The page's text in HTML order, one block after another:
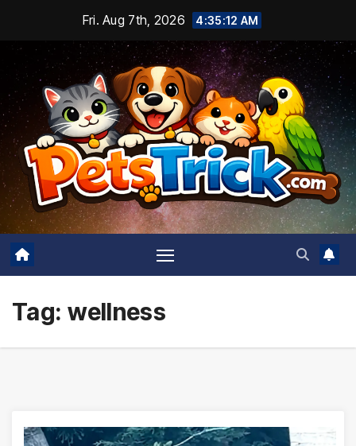
content
Fri. Aug 7th, 2026 4:35:14 AM
Tag: wellness